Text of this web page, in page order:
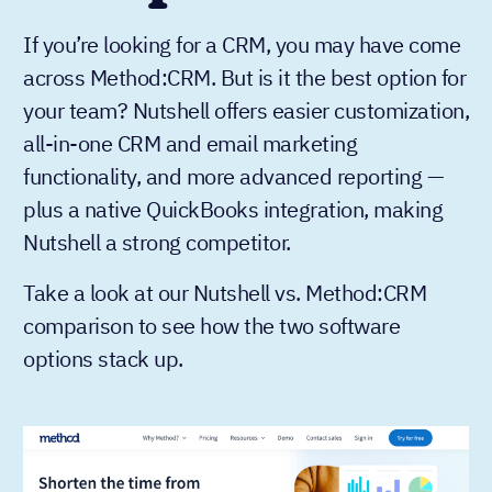
If you’re looking for a CRM, you may have come
across Method:CRM. But is it the best option for
your team? Nutshell offers easier customization,
all-in-one CRM and email marketing
functionality, and more advanced reporting —
plus a native QuickBooks integration, making
Nutshell a strong competitor.
Take a look at our Nutshell vs. Method:CRM
comparison to see how the two software
options stack up.